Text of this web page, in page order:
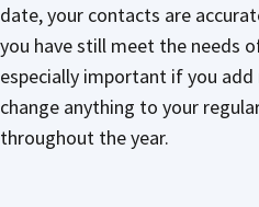
date, your contacts are
you have still meet the needs
especially important if you
change anything to your
throughout the year.